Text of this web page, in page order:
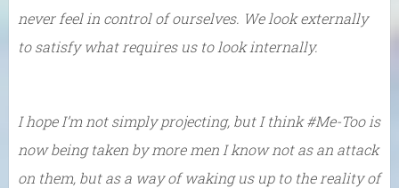
never feel in control of ourselves. We look externally
to satisfy what requires us to look internally.
I hope I’m not simply projecting, but I think #Me-Too is
now being taken by more men I know not as an attack
on them, but as a way of waking us up to the reality of